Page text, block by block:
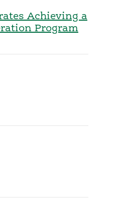
Achieving a
Program